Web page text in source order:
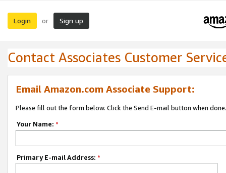
Login or Sign up
Contact Associates Customer
Email Amazon.com Associate Support:
Please fill out the form below. Click the Send E-mail button when done.
Your Name: *
Primary E-mail Address: *